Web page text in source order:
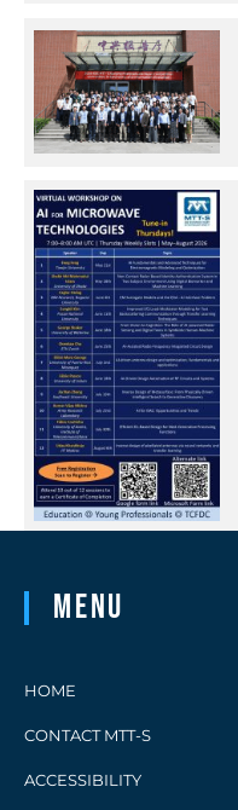
Menu
HOME
CONTACT MTT-S
ACCESSIBILITY